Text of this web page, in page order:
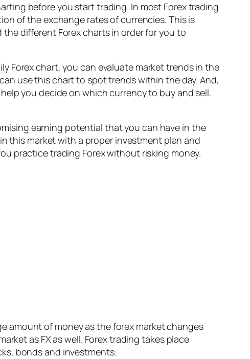
before you start trading. In most Forex trading
of the exchange rates of currencies. This is
different Forex charts in order for you to
Forex chart, you can evaluate market trends in the
use this chart to spot trends within the day. And,
you decide on which currency to buy and sell.
earning potential that you can have in the
this market with a proper investment plan and
practice trading Forex without risking money.
amount of money as the forex market changes
as FX as well. Forex trading takes place
bonds and investments.